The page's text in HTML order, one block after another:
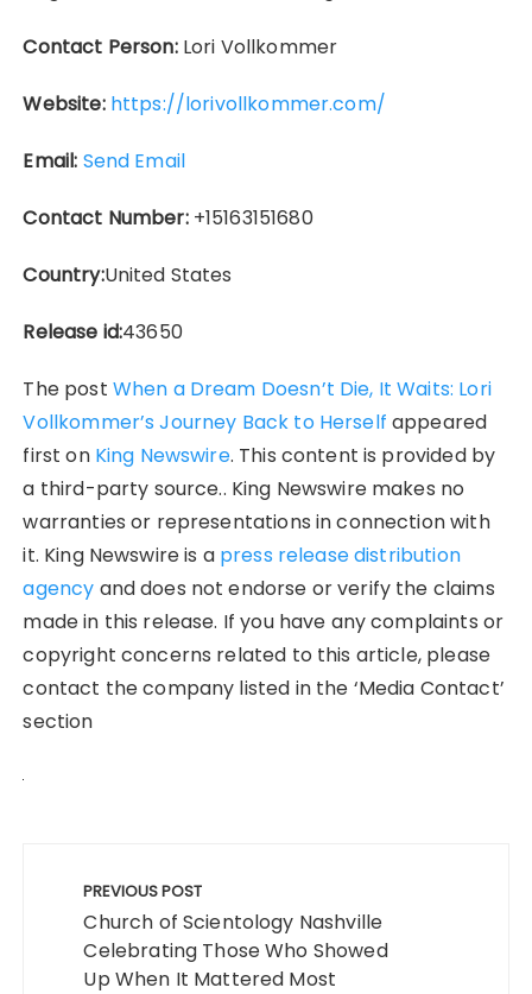
Contact Person:Lori Vollkommer
Website: https://lorivollkommer.com/
Email: Send Email
Contact Number:+15163151680
Country:United States
Release id:43650
The post When a Dream Doesn’t Die, It Waits: Lori
Vollkommer’s Journey Back to Herself appeared
first on King Newswire. This content is provided by
a third-party source.. King Newswire makes no
warranties or representations in connection with
it. King Newswire is a press release distribution
agency and does not endorse or verify the claims
made in this release. If you have any complaints or
copyright concerns related to this article, please
contact the company listed in the ‘Media Contact’
section
navigation
PREVIOUS POST
Church of Scientology Nashville
Celebrating Those Who Showed
Up When It Mattered Most